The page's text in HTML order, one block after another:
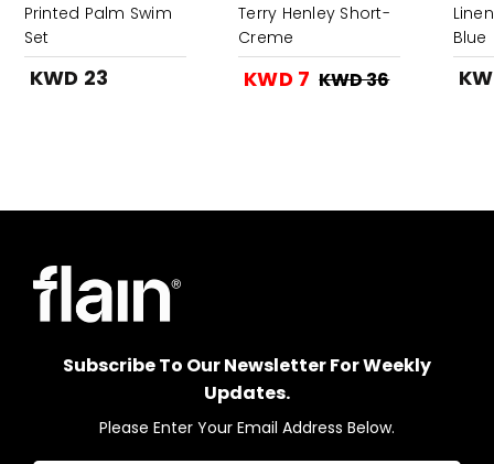
Printed Palm Swim
Set
KWD 23
Terry Henley Short-
Creme
KWD 7 KWD 36
Blue
Subscribe To Our Newsletter For Weekly
Updates.
Please Enter Your Email Address Below.